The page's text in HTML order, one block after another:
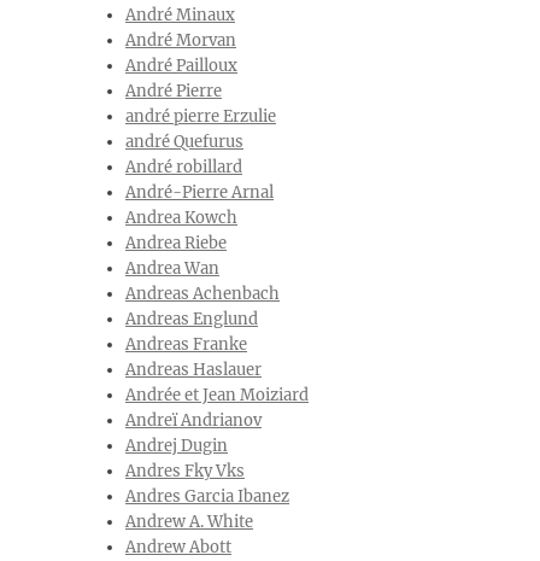
André Minaux
André Morvan
André Pailloux
André Pierre
andré pierre Erzulie
andré Quefurus
André robillard
André-Pierre Arnal
Andrea Kowch
Andrea Riebe
Andrea Wan
Andreas Achenbach
Andreas Englund
Andreas Franke
Andreas Haslauer
Andrée et Jean Moiziard
Andreï Andrianov
Andrej Dugin
Andres Fky Vks
Andres Garcia Ibanez
Andrew A. White
Andrew Abott